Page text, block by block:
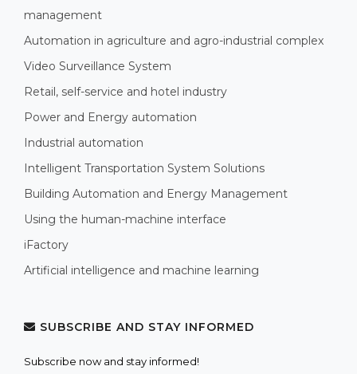
management
Automation in agriculture and agro-industrial complex
Video Surveillance System
Retail, self-service and hotel industry
Power and Energy automation
Industrial automation
Intelligent Transportation System Solutions
Building Automation and Energy Management
Using the human-machine interface
iFactory
Artificial intelligence and machine learning
SUBSCRIBE AND STAY INFORMED
Subscribe now and stay informed!